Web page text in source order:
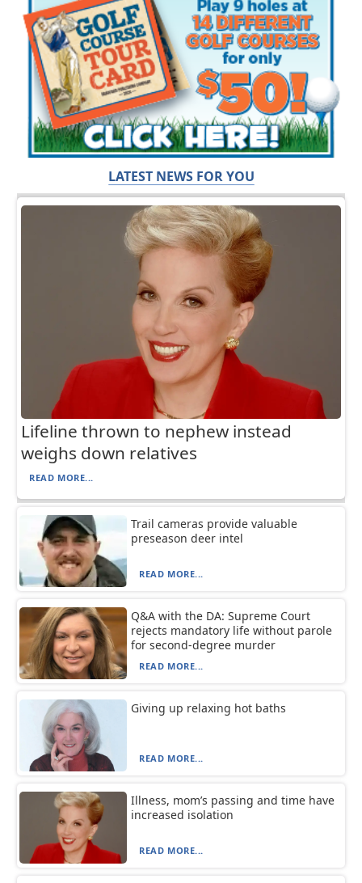
LATEST NEWS FOR YOU
Lifeline thrown to nephew instead
weighs down relatives
READ MORE...
Trail cameras provide valuable
preseason deer intel
READ MORE...
Q&A with the DA: Supreme Court
rejects mandatory life without parole
for second-degree murder
READ MORE...
Giving up relaxing hot baths
READ MORE...
Illness, mom’s passing and time have
increased isolation
READ MORE...